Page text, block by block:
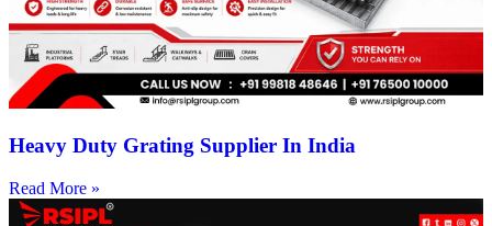
Heavy Duty Grating Supplier In India
Read More »